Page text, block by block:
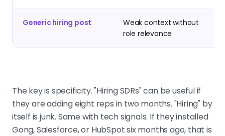
Generic hiring post
Weak context without
role relevance
The key is specificity. "Hiring SDRs" can be useful if
they are adding eight reps in two months. "Hiring" by
itself is junk. Same with tech signals. If they installed
Gong, Salesforce, or HubSpot six months ago, that is